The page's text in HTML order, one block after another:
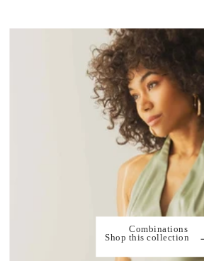
Combinations
Shop this collection